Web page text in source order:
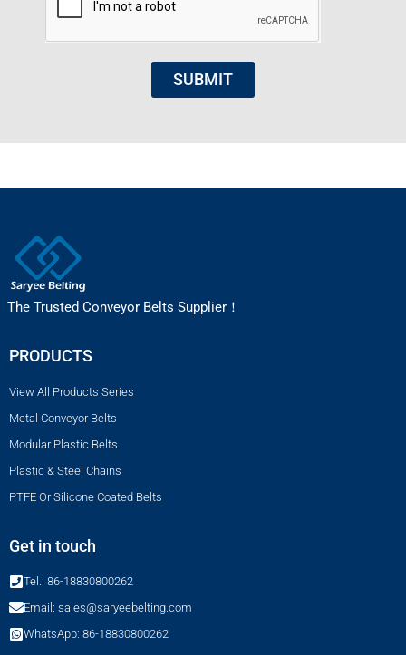
SUBMIT
The Trusted Conveyor Belts Supplier！
PRODUCTS
View All Products Series
Metal Conveyor Belts
Modular Plastic Belts
Plastic & Steel Chains
PTFE Or Silicone Coated Belts
Get in touch
Tel.: 86-18830800262
Email: sales@saryeebelting.com
WhatsApp: 86-18830800262